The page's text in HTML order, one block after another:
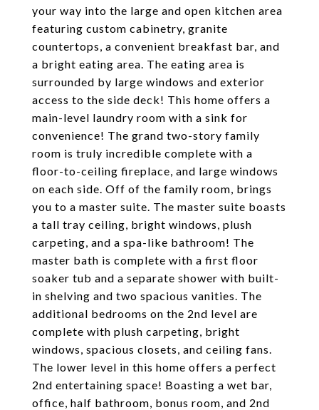
your way into the large and open kitchen area
featuring custom cabinetry, granite
countertops, a convenient breakfast bar, and
a bright eating area. The eating area is
surrounded by large windows and exterior
access to the side deck! This home offers a
main-level laundry room with a sink for
convenience! The grand two-story family
room is truly incredible complete with a
floor-to-ceiling fireplace, and large windows
on each side. Off of the family room, brings
you to a master suite. The master suite boasts
a tall tray ceiling, bright windows, plush
carpeting, and a spa-like bathroom! The
master bath is complete with a first floor
soaker tub and a separate shower with built-
in shelving and two spacious vanities. The
additional bedrooms on the 2nd level are
complete with plush carpeting, bright
windows, spacious closets, and ceiling fans.
The lower level in this home offers a perfect
2nd entertaining space! Boasting a wet bar,
office, half bathroom, bonus room, and 2nd